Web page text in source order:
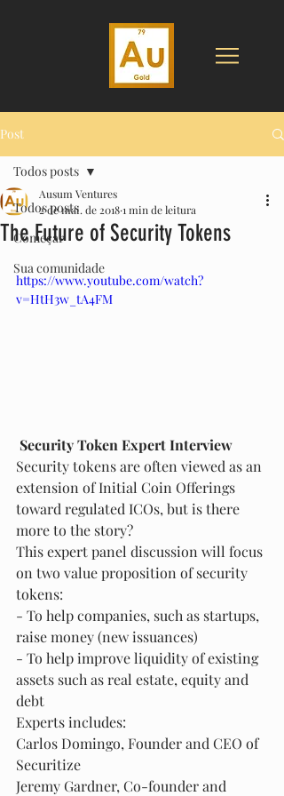
Post
Todos posts
Começar
Sua comunidade
Todos posts
The Future of Security Tokens
Ausum Ventures
2 de mai. de 20181 min de leitura
https://www.youtube.com/watch?
v=HtH3w_tA4FM
Security Token Expert Interview
Security tokens are often viewed as an
extension of Initial Coin Offerings
toward regulated ICOs, but is there
more to the story?
This expert panel discussion will focus
on two value proposition of security
tokens:
- To help companies, such as startups,
raise money (new issuances)
- To help improve liquidity of existing
assets such as real estate, equity and
debt
Experts includes:
Carlos Domingo, Founder and CEO of
Securitize
Jeremy Gardner, Co-founder and